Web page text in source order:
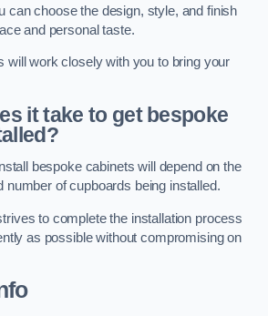
can choose the design, style, and finish
and personal taste.
will work closely with you to bring your
it take to get bespoke
bespoke cabinets will depend on the
number of cupboards being installed.
to complete the installation process
as possible without compromising on